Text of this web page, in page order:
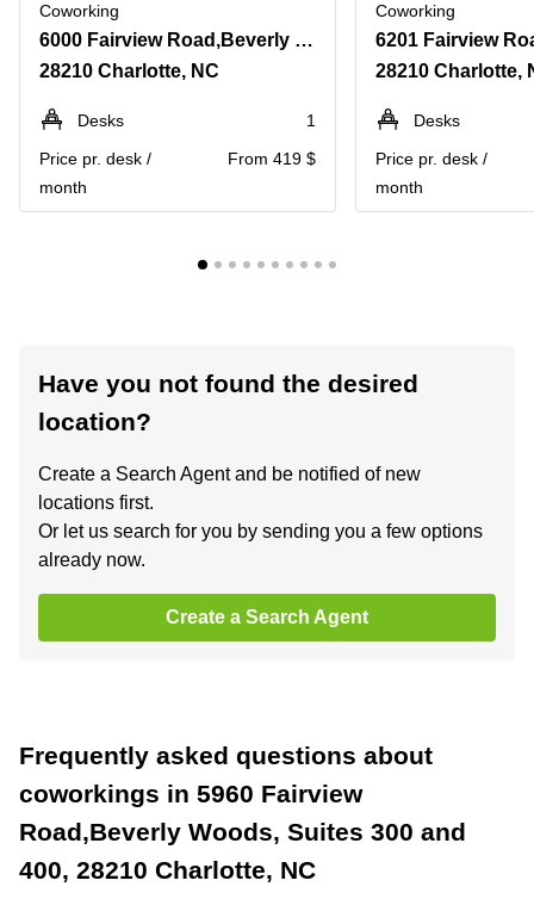
Coworking
6000 Fairview Road,Beverly Woods, Suite 1200
28210 Charlotte, NC
Desks
1
Price pr. desk /
month
From 419 $
Coworking
28210 Charlotte,
Desks
Price pr. desk /
month
Have you not found the desired
location?
Create a Search Agent and be notified of new
locations first.
Or let us search for you by sending you a few options
already now.
Create a Search Agent
Frequently asked questions about
coworkings in 5960 Fairview
Road,Beverly Woods, Suites 300 and
400, 28210 Charlotte, NC